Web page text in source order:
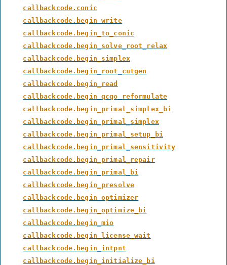
callbackcode.conic
callbackcode.begin_write
callbackcode.begin_to_conic
callbackcode.begin_solve_root_relax
callbackcode.begin_simplex
callbackcode.begin_root_cutgen
callbackcode.begin_read
callbackcode.begin_qcqo_reformulate
callbackcode.begin_primal_simplex_bi
callbackcode.begin_primal_simplex
callbackcode.begin_primal_setup_bi
callbackcode.begin_primal_sensitivity
callbackcode.begin_primal_repair
callbackcode.begin_primal_bi
callbackcode.begin_presolve
callbackcode.begin_optimizer
callbackcode.begin_optimize_bi
callbackcode.begin_mio
callbackcode.begin_license_wait
callbackcode.begin_intpnt
callbackcode.begin_initialize_bi